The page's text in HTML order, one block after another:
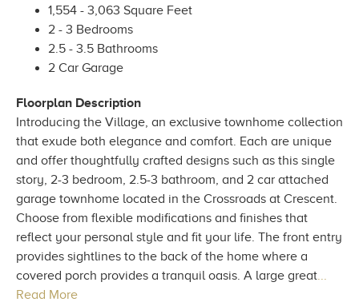
1,554 - 3,063 Square Feet
2 - 3 Bedrooms
2.5 - 3.5 Bathrooms
2 Car Garage
Floorplan Description
Introducing the Village, an exclusive townhome collection
that exude both elegance and comfort. Each are unique
and offer thoughtfully crafted designs such as this single
story, 2-3 bedroom, 2.5-3 bathroom, and 2 car attached
garage townhome located in the Crossroads at Crescent.
Choose from flexible modifications and finishes that
reflect your personal style and fit your life. The front entry
provides sightlines to the back of the home where a
covered porch provides a tranquil oasis. A large great...
Read More